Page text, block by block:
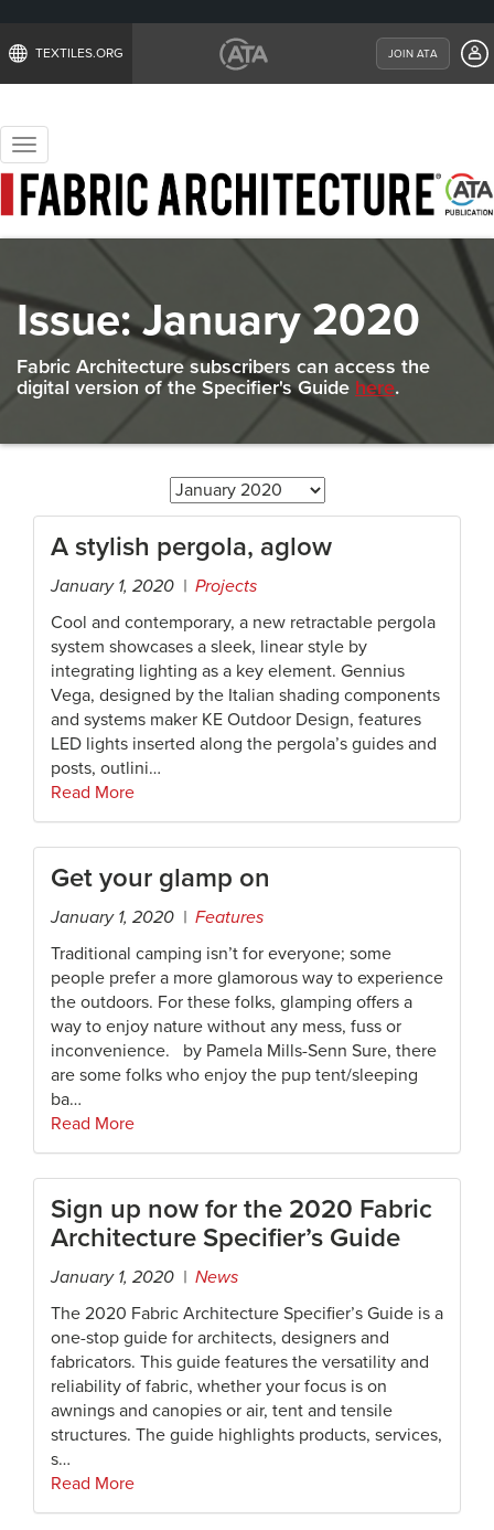
TEXTILES.ORG JOIN ATA
Toggle
navigation
Issue:January 2020
Fabric Architecture subscribers can access the
digital version of the Specifier's Guide here.
A stylish pergola, aglow
January 1, 2020 | Projects
Cool and contemporary, a new retractable pergola
system showcases a sleek, linear style by
integrating lighting as a key element. Gennius
Vega, designed by the Italian shading components
and systems maker KE Outdoor Design, features
LED lights inserted along the pergola’s guides and
posts, outlini…
Read More
Get your glamp on
January 1, 2020 | Features
Traditional camping isn’t for everyone; some
people prefer a more glamorous way to experience
the outdoors. For these folks, glamping offers a
way to enjoy nature without any mess, fuss or
inconvenience. by Pamela Mills-Senn Sure, there
are some folks who enjoy the pup tent/sleeping
ba…
Read More
Sign up now for the 2020 Fabric
Architecture Specifier’s Guide
January 1, 2020 | News
The 2020 Fabric Architecture Specifier’s Guide is a
one-stop guide for architects, designers and
fabricators. This guide features the versatility and
reliability of fabric, whether your focus is on
awnings and canopies or air, tent and tensile
structures. The guide highlights products, services,
s…
Read More